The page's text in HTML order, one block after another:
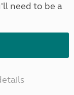
need to be a